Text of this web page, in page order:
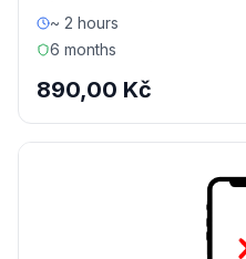
~ 2 hours
6 months
890,00 Kč